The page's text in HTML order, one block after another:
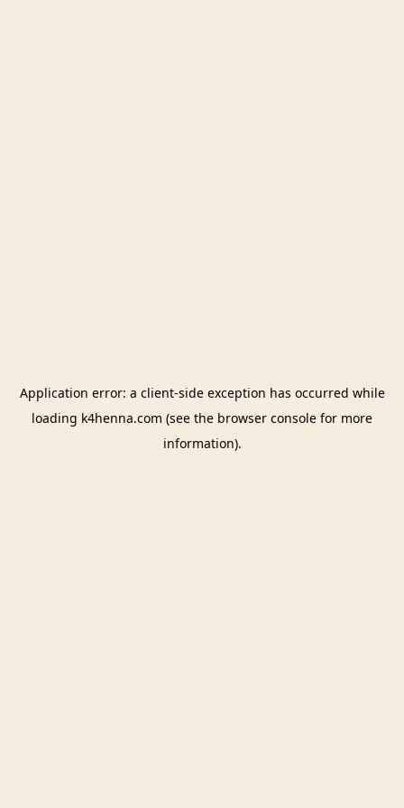
Application error: a client-side exception has occurred while
loading k4henna.com (see the browser console for more
information).